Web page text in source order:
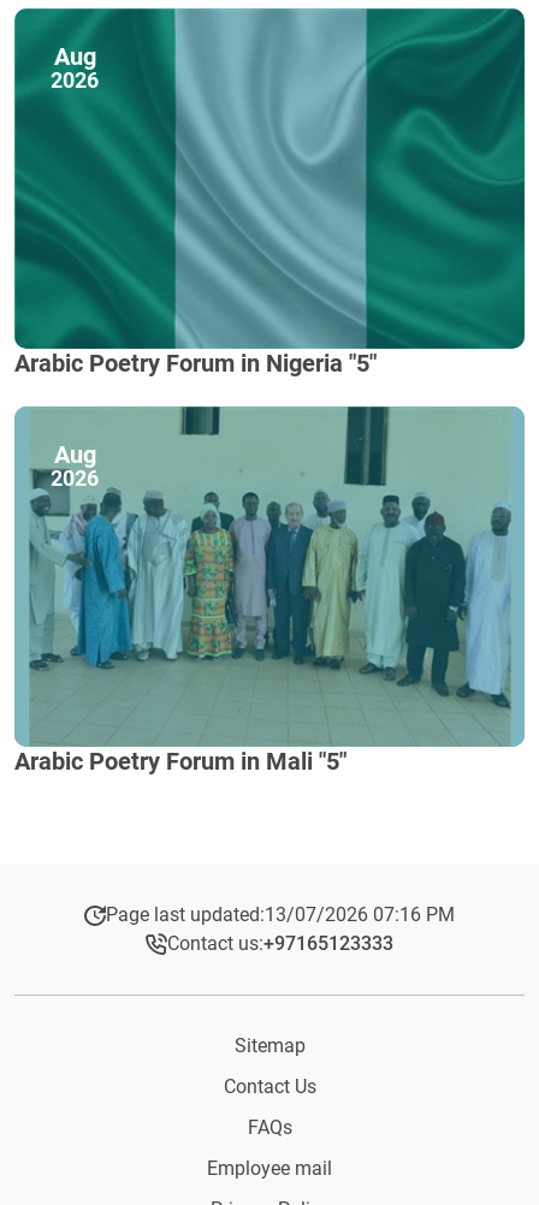
Aug
2026
Arabic Poetry Forum in Nigeria "5"
Aug
2026
Arabic Poetry Forum in Mali "5"
Page last updated:13/07/2026 07:16 PM
Contact us:+97165123333​
Sitemap
Contact Us
FAQs
Employee mail